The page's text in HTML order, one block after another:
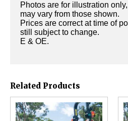
Photos are for illustration
may vary from those shown.
Prices are correct at time of
still subject to change.
E & OE.
Related Products